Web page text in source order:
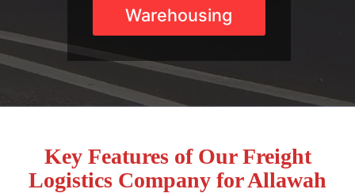
Warehousing
Key Features of Our Freight
Logistics Company for Allawah